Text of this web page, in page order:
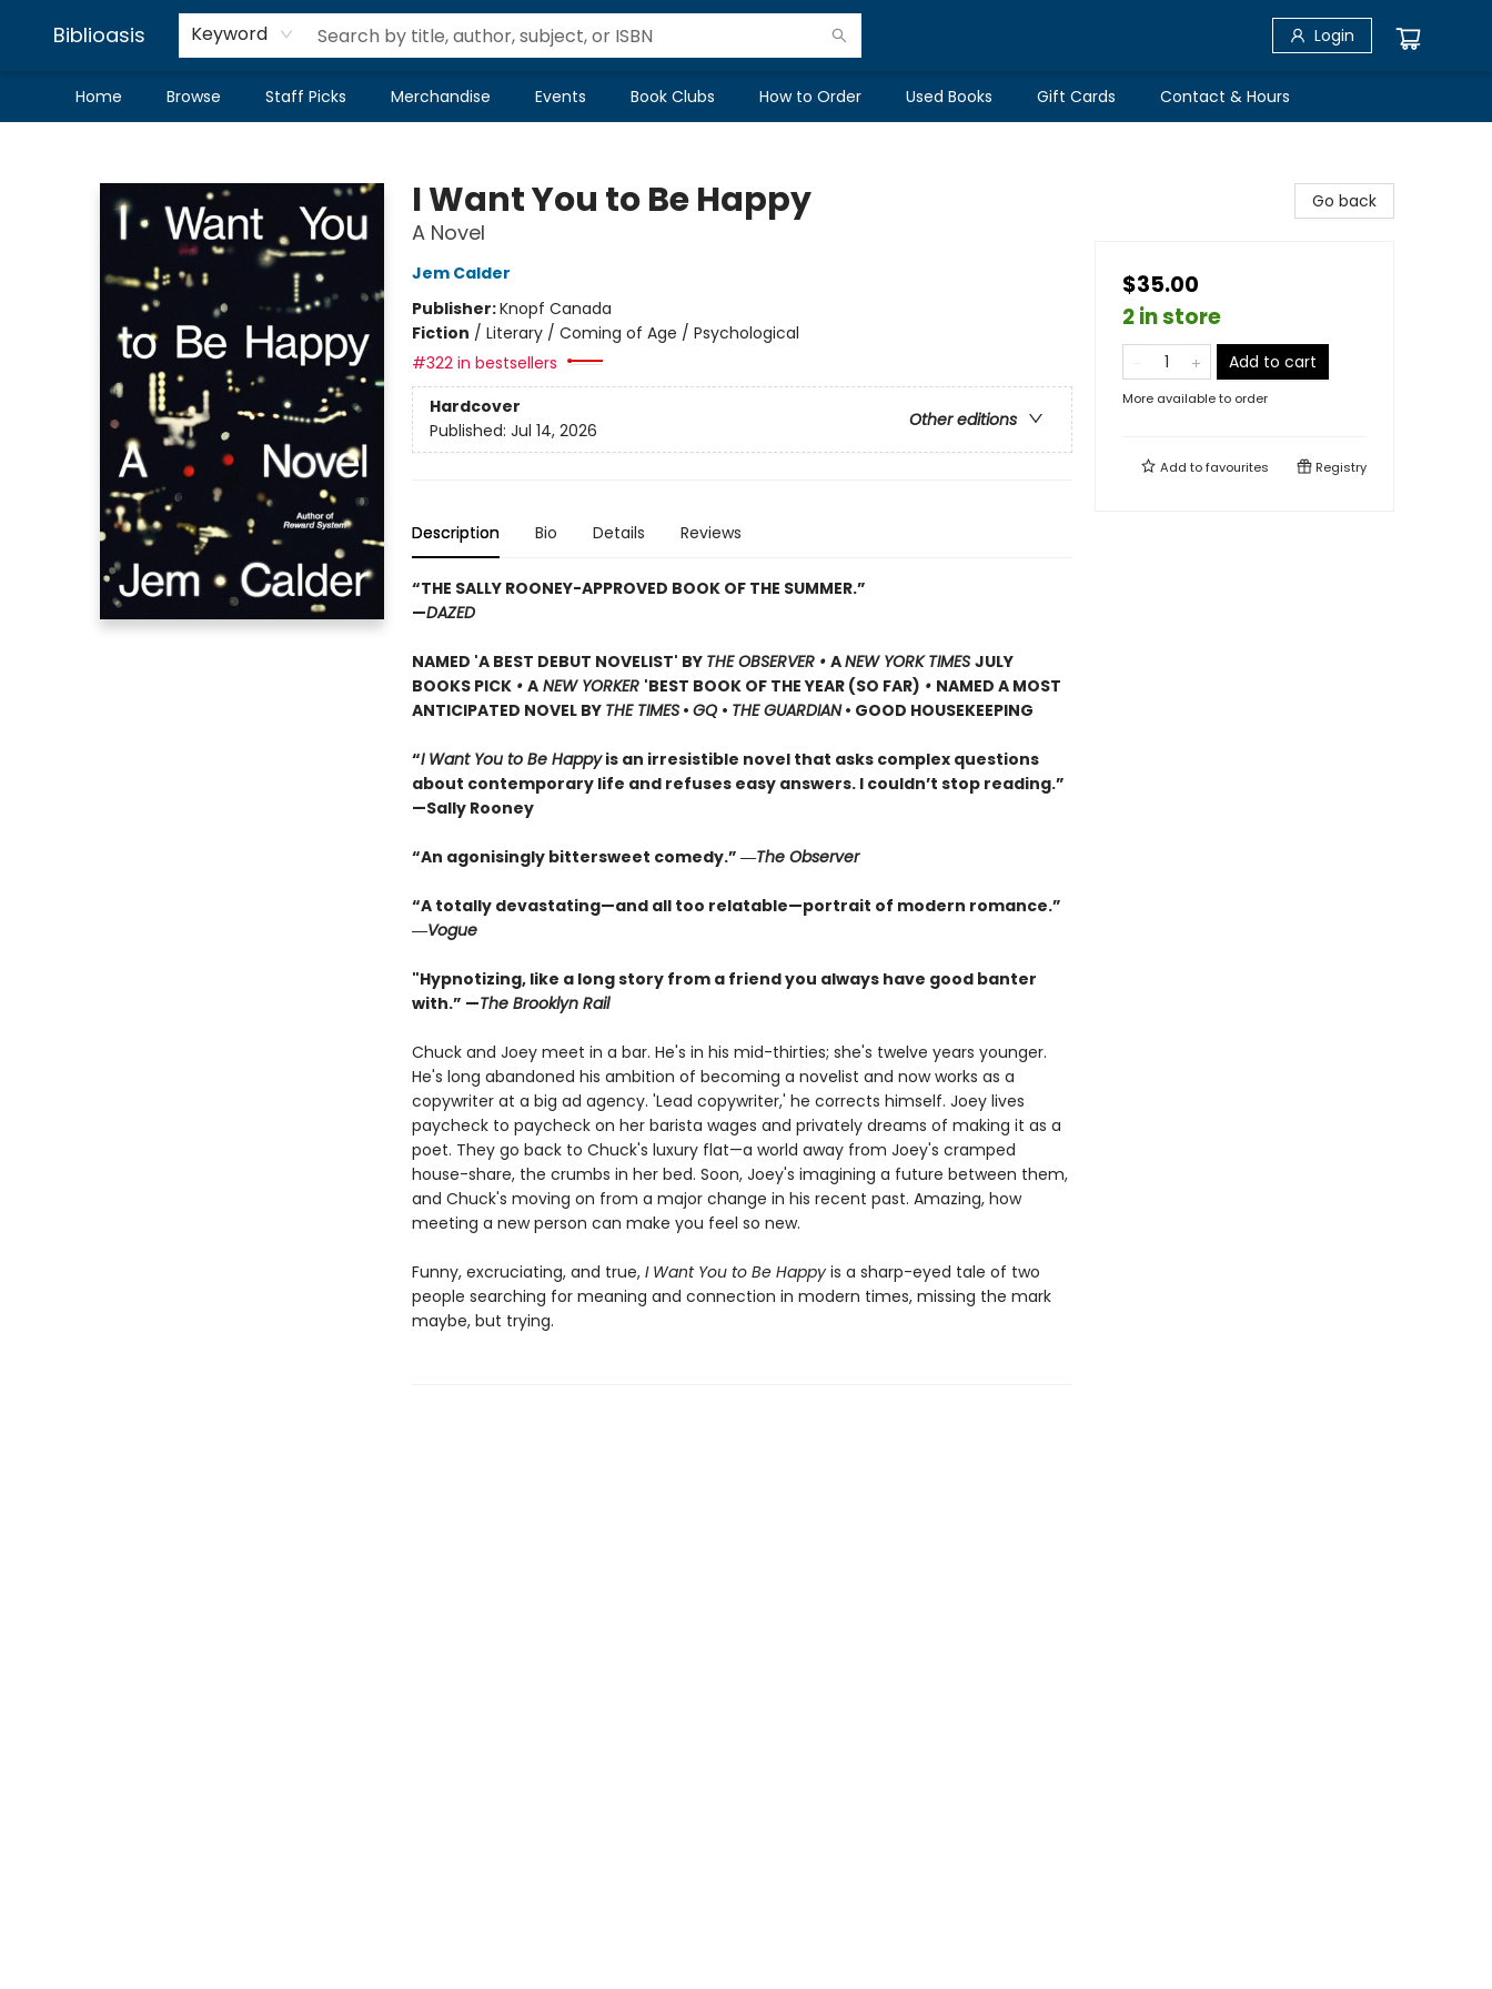
Biblioasis Keyword Login
Home Browse Staff Picks Merchandise Events Book Clubs How to Order Used Books Gift Cards Contact & Hours
I Want You to Be Happy
A Novel
Jem Calder
Publisher:Knopf Canada
Fiction / Literary / Coming of Age / Psychological
#322 in bestsellers
Hardcover
Other editions
Published: Jul 14, 2026
Description Bio Details Reviews
“THE SALLY ROONEY-APPROVED BOOK OF THE SUMMER.”
—DAZED
NAMED 'A BEST DEBUT NOVELIST' BY THE OBSERVER • ANEW YORK TIMES JULY
BOOKS PICK• ANEW YORKER 'BEST BOOK OF THE YEAR (SO FAR) • NAMED A MOST
ANTICIPATED NOVEL BY THE TIMES• GQ • THE GUARDIAN• GOOD HOUSEKEEPING
“I Want You to Be Happyis an irresistible novel that asks complex questions
about contemporary life and refuses easy answers. I couldn’t stop reading.”
—Sally Rooney
“An agonisingly bittersweet comedy.” ―The Observer
“A totally devastating—and all too relatable—portrait of modern romance.”
―Vogue
"Hypnotizing, like a long story from a friend you always have good banter
with.” —The Brooklyn Rail
Chuck and Joey meet in a bar. He's in his mid-thirties; she's twelve years younger.
He's long abandoned his ambition of becoming a novelist and now works as a
copywriter at a big ad agency. 'Lead copywriter,' he corrects himself. Joey lives
paycheck to paycheck on her barista wages and privately dreams of making it as a
poet. They go back to Chuck's luxury flat—a world away from Joey's cramped
house-share, the crumbs in her bed. Soon, Joey's imagining a future between them,
and Chuck's moving on from a major change in his recent past. Amazing, how
meeting a new person can make you feel so new.
Funny, excruciating, and true, I Want You to Be Happy is a sharp-eyed tale of two
people searching for meaning and connection in modern times, missing the mark
maybe, but trying.
Go back
$35.00
2 in store
Add to cart
More available to order
Add tofavourites Registry